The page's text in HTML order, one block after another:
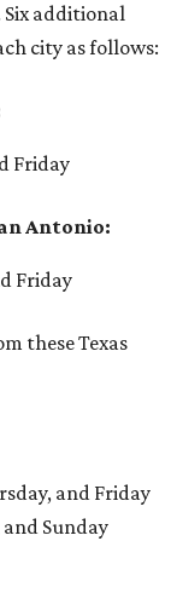
Six additional
city as follows:
Friday
Antonio:
Friday
these Texas
and Friday
and Sunday